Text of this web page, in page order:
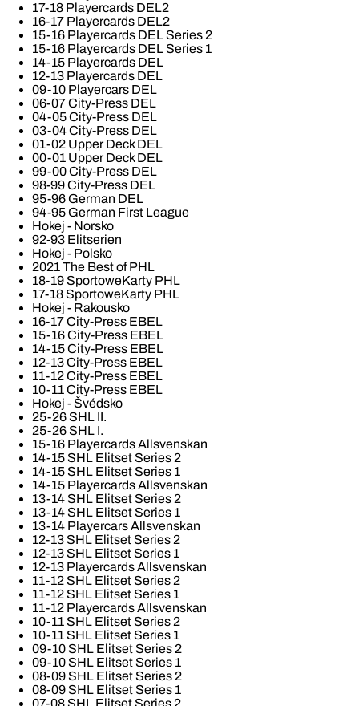
17-18 Playercards DEL2
16-17 Playercards DEL2
15-16 Playercards DEL Series 2
15-16 Playercards DEL Series 1
14-15 Playercards DEL
12-13 Playercards DEL
09-10 Playercars DEL
06-07 City-Press DEL
04-05 City-Press DEL
03-04 City-Press DEL
01-02 Upper Deck DEL
00-01 Upper Deck DEL
99-00 City-Press DEL
98-99 City-Press DEL
95-96 German DEL
94-95 German First League
Hokej - Norsko
92-93 Elitserien
Hokej - Polsko
2021 The Best of PHL
18-19 SportoweKarty PHL
17-18 SportoweKarty PHL
Hokej - Rakousko
16-17 City-Press EBEL
15-16 City-Press EBEL
14-15 City-Press EBEL
12-13 City-Press EBEL
11-12 City-Press EBEL
10-11 City-Press EBEL
Hokej - Švédsko
25-26 SHL II.
25-26 SHL I.
15-16 Playercards Allsvenskan
14-15 SHL Elitset Series 2
14-15 SHL Elitset Series 1
14-15 Playercards Allsvenskan
13-14 SHL Elitset Series 2
13-14 SHL Elitset Series 1
13-14 Playercars Allsvenskan
12-13 SHL Elitset Series 2
12-13 SHL Elitset Series 1
12-13 Playercards Allsvenskan
11-12 SHL Elitset Series 2
11-12 SHL Elitset Series 1
11-12 Playercards Allsvenskan
10-11 SHL Elitset Series 2
10-11 SHL Elitset Series 1
09-10 SHL Elitset Series 2
09-10 SHL Elitset Series 1
08-09 SHL Elitset Series 2
08-09 SHL Elitset Series 1
07-08 SHL Elitset Series 2